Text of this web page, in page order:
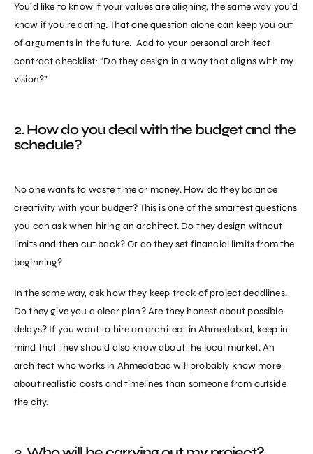
You’d like to know if your values are aligning, the same way you’d
know if you’re dating. That one question alone can keep you out
of arguments in the future. Add to your personal architect
contract checklist: “Do they design in a way that aligns with my
vision?”
2. How do you deal with the budget and the
schedule?
No one wants to waste time or money. How do they balance
creativity with your budget? This is one of the smartest questions
you can ask when hiring an architect. Do they design without
limits and then cut back? Or do they set financial limits from the
beginning?
In the same way, ask how they keep track of project deadlines.
Do they give you a clear plan? Are they honest about possible
delays? If you want to hire an architect in Ahmedabad, keep in
mind that they should also know about the local market. An
architect who works in Ahmedabad will probably know more
about realistic costs and timelines than someone from outside
the city.